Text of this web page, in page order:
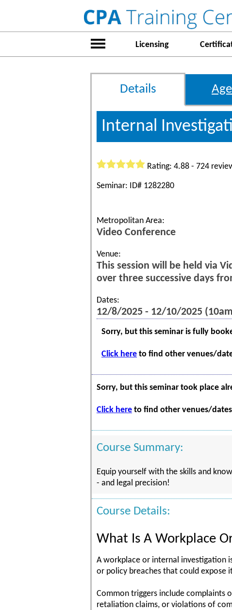
Licensing
Details
Internal
Rating: 4.88 - 724
Seminar: ID# 1282280
Metropolitan Area:
Video Conference
Venue:
This session will be held via
over three successive days
Dates:
12/8/2025 - 12/10/2025
Sorry, but this seminar is fully
Click here to find other venues/
Sorry, but this seminar took place
Click here to find other venues/
Course Summary:
Equip yourself with the skills and
- and legal precision!
Course Details:
What Is A Workplace
A workplace or internal investigation
or policy breaches that could expose
Common triggers include complaints
retaliation claims, or violations of